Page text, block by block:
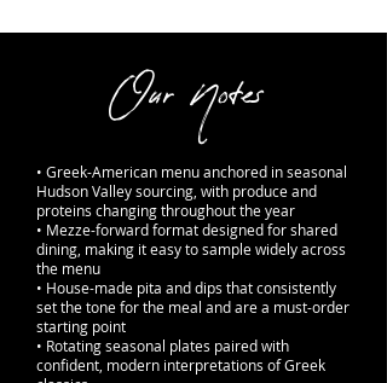
Our Notes
• Greek-American menu anchored in seasonal
Hudson Valley sourcing, with produce and
proteins changing throughout the year
• Mezze-forward format designed for shared
dining, making it easy to sample widely across
the menu
• House-made pita and dips that consistently
set the tone for the meal and are a must-order
starting point
• Rotating seasonal plates paired with
confident, modern interpretations of Greek